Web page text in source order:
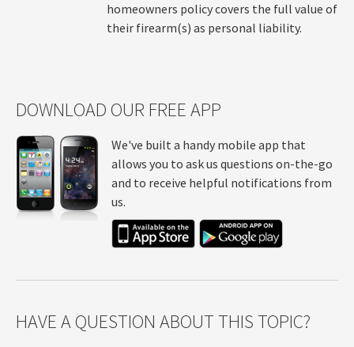
homeowners policy covers the full value of
their firearm(s) as personal liability.
DOWNLOAD OUR FREE APP
We've built a handy mobile app that
allows you to ask us questions on-the-go
and to receive helpful notifications from
us.
HAVE A QUESTION ABOUT THIS TOPIC?